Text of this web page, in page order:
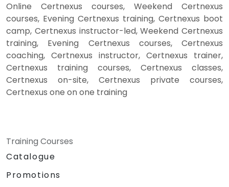
Online Certnexus courses, Weekend Certnexus
courses, Evening Certnexus training, Certnexus boot
camp, Certnexus instructor-led, Weekend Certnexus
training, Evening Certnexus courses, Certnexus
coaching, Certnexus instructor, Certnexus trainer,
Certnexus training courses, Certnexus classes,
Certnexus on-site, Certnexus private courses,
Certnexus one on one training
Training Courses
Catalogue
Promotions